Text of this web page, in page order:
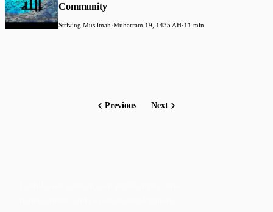
Community
Striving Muslimah·Muharram 19, 1435 AH·11 min
Previous Next